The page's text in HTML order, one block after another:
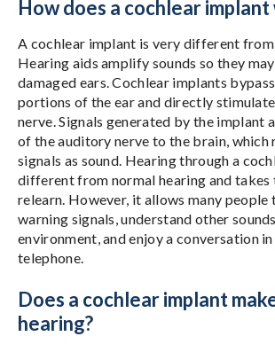
How does a cochlear implant
A cochlear implant is very different from
Hearing aids amplify sounds so they
damaged ears. Cochlear implants
portions of the ear and directly
nerve. Signals generated by the implant
of the auditory nerve to the brain, which
signals as sound. Hearing through a
different from normal hearing and takes
relearn. However, it allows many people
warning signals, understand other
environment, and enjoy a conversation
telephone.
Does a cochlear implant
hearing?